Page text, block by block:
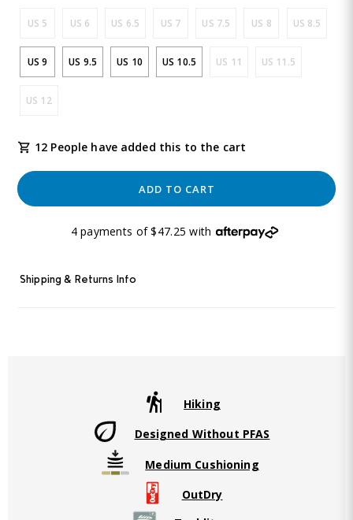
US 5 US 6 US 6.5 US 7 US 7.5 US 8 US 8.5
US 9 US 9.5 US 10 US 10.5 US 11 US 11.5
US 12
12 People have added this to the cart
ADD TO CART
4 payments of $47.25 with
Shipping & Returns Info
Hiking
Designed Without PFAS
Medium Cushioning
OutDry